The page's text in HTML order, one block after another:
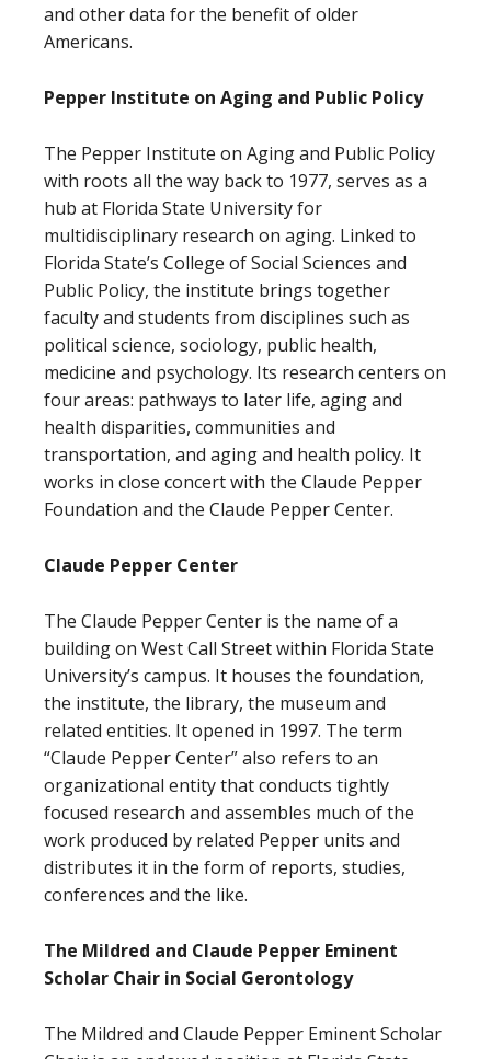
and other data for the benefit of older
Americans.
Pepper Institute on Aging and Public Policy
The Pepper Institute on Aging and Public Policy
with roots all the way back to 1977, serves as a
hub at Florida State University for
multidisciplinary research on aging. Linked to
Florida State’s College of Social Sciences and
Public Policy, the institute brings together
faculty and students from disciplines such as
political science, sociology, public health,
medicine and psychology. Its research centers on
four areas: pathways to later life, aging and
health disparities, communities and
transportation, and aging and health policy. It
works in close concert with the Claude Pepper
Foundation and the Claude Pepper Center.
Claude Pepper Center
The Claude Pepper Center is the name of a
building on West Call Street within Florida State
University’s campus. It houses the foundation,
the institute, the library, the museum and
related entities. It opened in 1997. The term
“Claude Pepper Center” also refers to an
organizational entity that conducts tightly
focused research and assembles much of the
work produced by related Pepper units and
distributes it in the form of reports, studies,
conferences and the like.
The Mildred and Claude Pepper Eminent
Scholar Chair in Social Gerontology
The Mildred and Claude Pepper Eminent Scholar